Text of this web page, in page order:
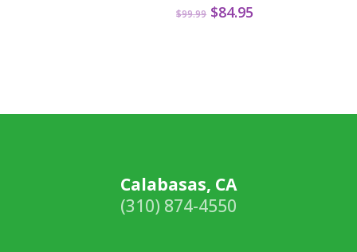
$99.99 Original
$84.95
Calabasas, CA
(310) 874-4550